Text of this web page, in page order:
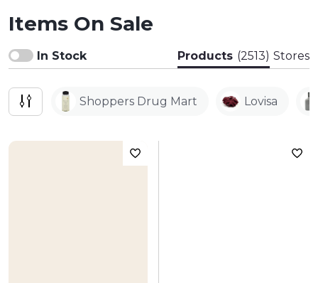
Items On Sale
In Stock Products (2513) Stores
Shoppers Drug Mart Lovisa